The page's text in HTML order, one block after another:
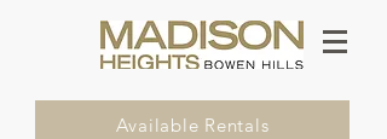
Available Rentals